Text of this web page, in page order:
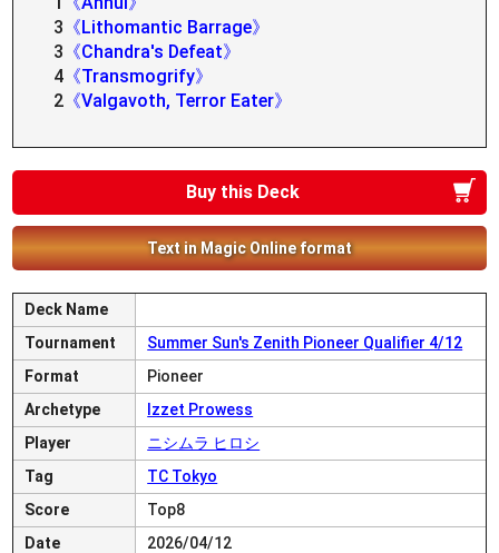
3 《Lithomantic Barrage》
3 《Chandra's Defeat》
4 《Transmogrify》
2 《Valgavoth, Terror Eater》
Buy this Deck
Text in Magic Online format
Deck Name
Tournament
Summer Sun's Zenith Pioneer Qualifier 4/12
Format
Pioneer
Archetype
Izzet Prowess
Player
ニシムラ ヒロシ
Tag
TC Tokyo
Score
Top8
Date
2026/04/12